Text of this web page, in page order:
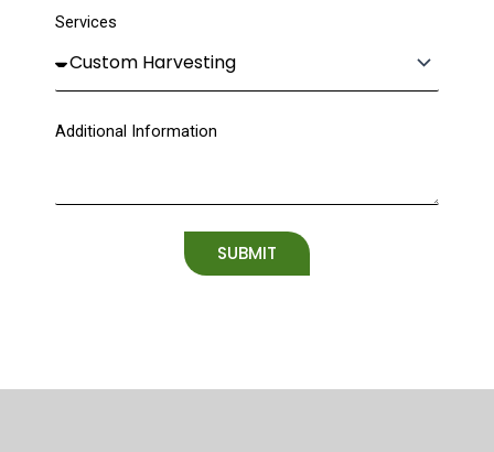
Services
Additional Information
SUBMIT